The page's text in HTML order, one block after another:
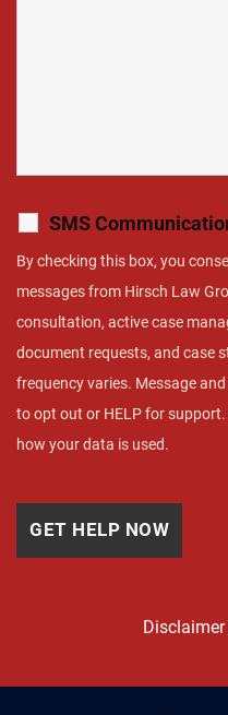
SMS
By checking this box, you
messages from Hirsch Law
consultation, active case
document requests, and case
frequency varies. Message
to opt out or HELP for support.
how your data is used.
Disclaimer